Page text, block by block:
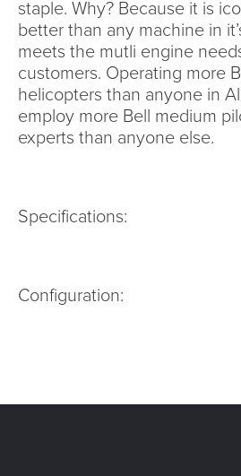
staple. Why? Because it is
better than any machine in
meets the mutli engine
customers. Operating more
helicopters than anyone in
employ more Bell medium
experts than anyone else.
Specifications:
Configuration: